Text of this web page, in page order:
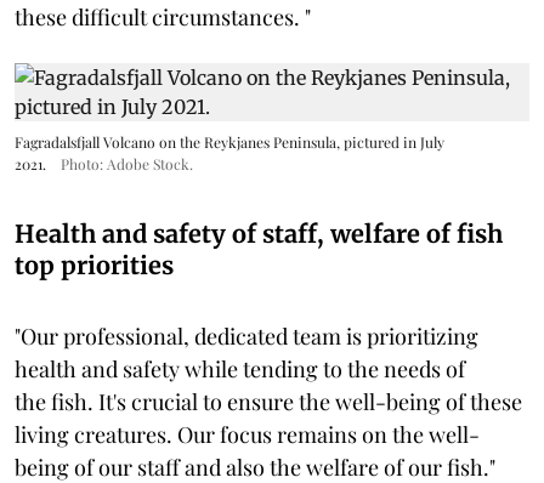
these difficult circumstances. "
Fagradalsfjall Volcano on the Reykjanes Peninsula, pictured in July
2021.
Photo: Adobe Stock.
Health and safety of staff, welfare of fish
top priorities
"Our professional, dedicated team is prioritizing
health and safety while tending to the needs of
the fish. It's crucial to ensure the well-being of these
living creatures. Our focus remains on the well-
being of our staff and also the welfare of our fish."